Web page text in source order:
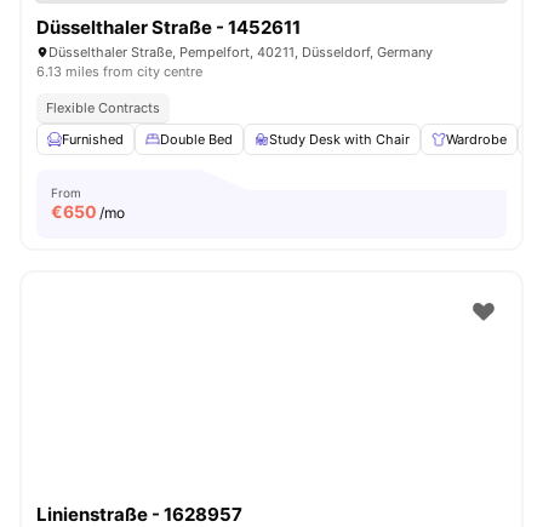
Düsselthaler Straße - 1452611
Düsselthaler Straße, Pempelfort, 40211, Düsseldorf, Germany
6.13 miles from city centre
Flexible Contracts
Furnished
Double Bed Study Desk with Chair Wardrobe
From
€650 /mo
Linienstraße - 1628957